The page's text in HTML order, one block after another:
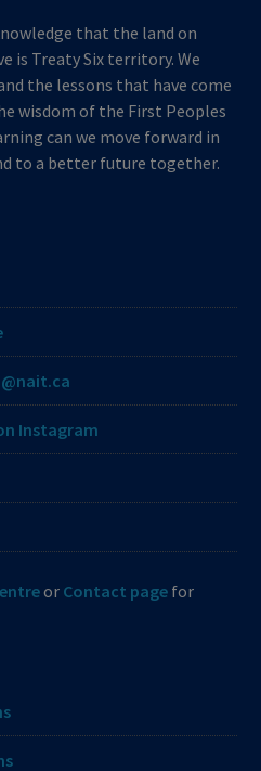
that the land on
is Treaty Six territory. We
the lessons that have come
wisdom of the First Peoples
can we move forward in
to a better future together.
Instagram
or Contact page for